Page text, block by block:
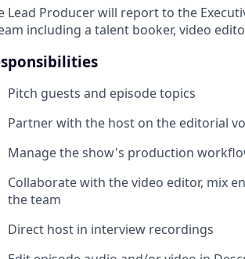
Lead Producer will report to the
including a talent booker, video
Pitch guests and episode topics
Partner with the host on the editorial
Manage the show's production
Collaborate with the video editor, mix
the team
Direct host in interview recordings